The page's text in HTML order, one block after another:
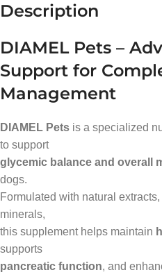
Description
DIAMEL Pets –
Support for
Management
DIAMEL Pets is a specialized
to support
glycemic balance and overall
dogs.
Formulated with natural
minerals,
this supplement helps maintain
supports
pancreatic function, and